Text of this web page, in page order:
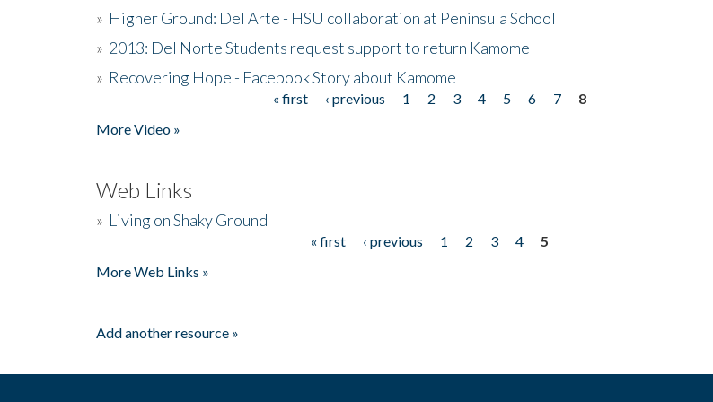
» Higher Ground: Del Arte - HSU collaboration at Peninsula School
» 2013: Del Norte Students request support to return Kamome
» Recovering Hope - Facebook Story about Kamome
« first ‹ previous 1 2 3 4 5 6 7
8
More Video »
Web Links
» Living on Shaky Ground
« first ‹ previous 1 2 3 4
5
More Web Links »
Add another resource »